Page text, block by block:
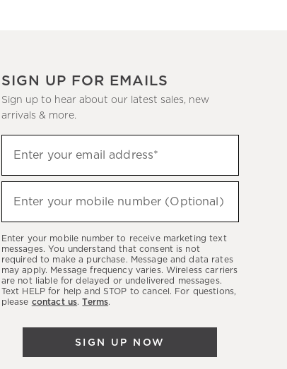
SIGN UP FOR EMAILS
Sign up to hear about our latest sales, new
arrivals & more.
up
to
hear
latest
sales,
new
arrivals
Enter your email address*
Enter your mobile number (Optional)
Enter your mobile number to receive marketing text
messages. You understand that consent is not
required to make a purchase. Message and data rates
may apply. Message frequency varies. Wireless carriers
are not liable for delayed or undelivered messages.
Text HELP for help and STOP to cancel. For questions,
please contact us.Terms.
SIGN UP NOW